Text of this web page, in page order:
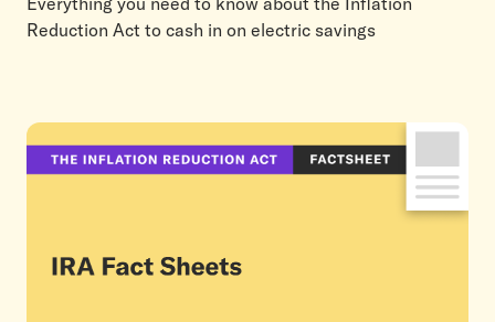
Reduction Act to cash in on electric savings